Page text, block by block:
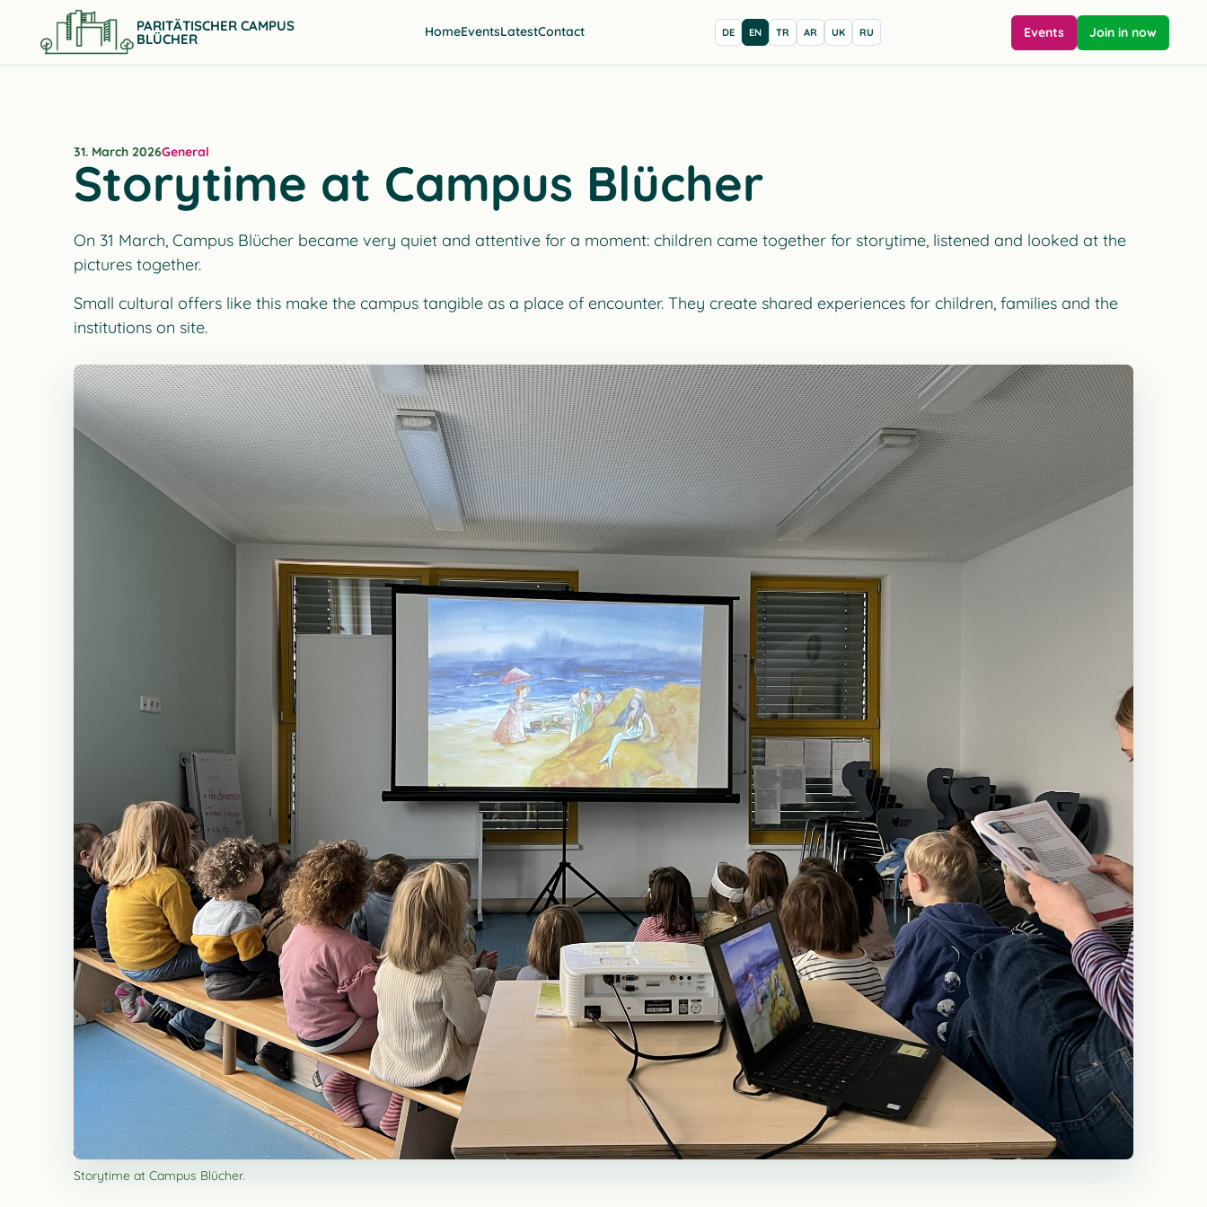
PARITÄTISCHER CAMPUS
BLÜCHER HomeEventsLatestContact DE EN TR AR UK RU Events Join in now
31. March 2026General
Storytime at Campus Blücher
On 31 March, Campus Blücher became very quiet and attentive for a moment: children came together for storytime, listened and looked at the
pictures together.
Small cultural offers like this make the campus tangible as a place of encounter. They create shared experiences for children, families and the
institutions on site.
Storytime at Campus Blücher.